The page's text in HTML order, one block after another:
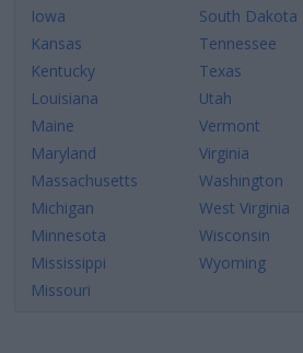
Iowa
Kansas
Kentucky
Louisiana
Maine
Maryland
Massachusetts
Michigan
Minnesota
Mississippi
Missouri
South Dakota
Tennessee
Texas
Utah
Vermont
Virginia
Washington
West Virginia
Wisconsin
Wyoming